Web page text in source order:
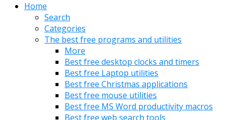
Home
Search
Categories
The best free programs and utilities
More
Best free desktop clocks and timers
Best free Laptop utilities
Best free Christmas applications
Best free mouse utilities
Best free MS Word productivity macros
Best free web search tools